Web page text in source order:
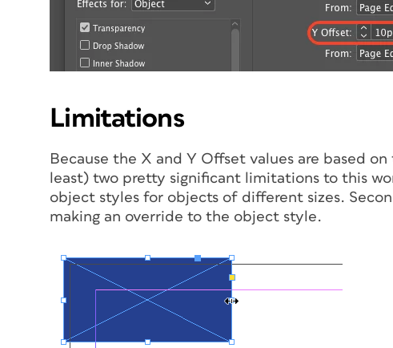
Limitations
Because the X and Y Offset values are based
least) two pretty significant limitations to this
object styles for objects of different sizes.
making an override to the object style.